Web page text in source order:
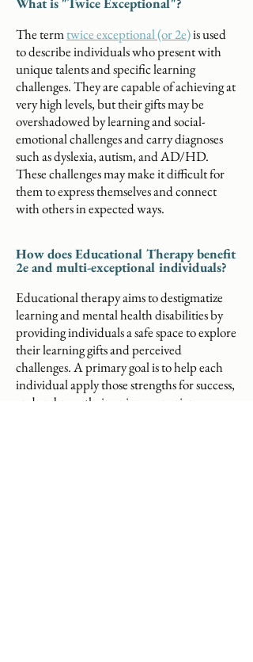
The termtwice exceptional (or 2e)is used
to describe individuals who present with
unique talents and specific learning
challenges. They are capable of achieving at
very high levels, but their gifts may be
overshadowed by learning and social-
emotional challenges and carry diagnoses
such as dyslexia, autism, and AD/HD.
These challenges may make it difficult for
them to express themselves and connect
with others in expected ways.
How does Educational Therapy benefit
2e and multi-exceptional individuals?
Educational therapy aims to destigmatize
learning and mental health disabilities by
providing individuals a safe space to explore
their learning gifts and perceived
challenges. A primary goal is to help each
individual apply those strengths for success,
and embrace their unique experiences as